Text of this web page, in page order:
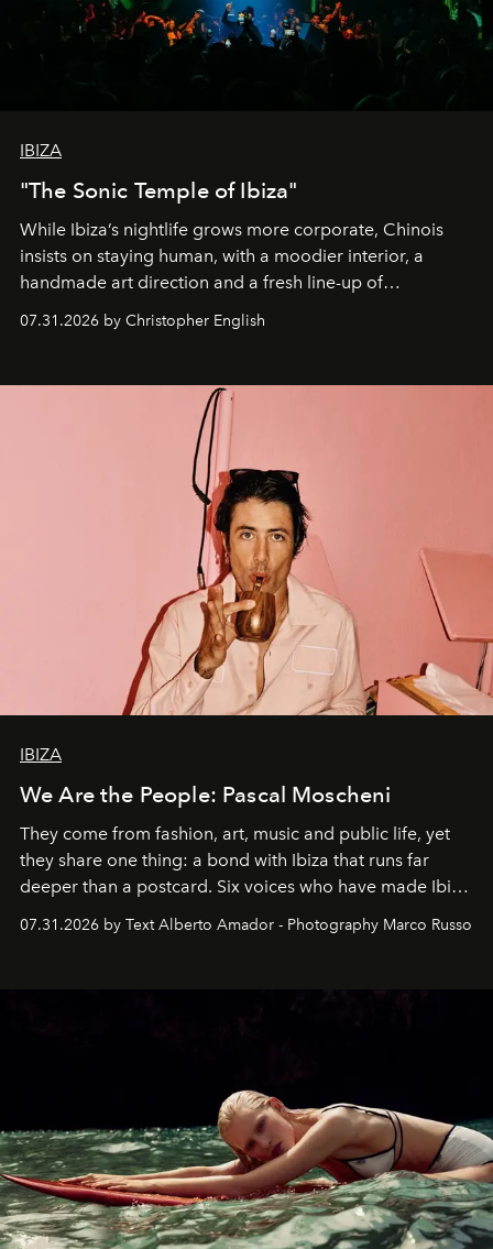
IBIZA
"The Sonic Temple of Ibiza"
While Ibiza’s nightlife grows more corporate, Chinois
insists on staying human, with a moodier interior, a
handmade art direction and a fresh line-up of
residencies, proving that scale was never the point.
07.31.2026 by Christopher English
IBIZA
We Are the People: Pascal Moscheni
They come from fashion, art, music and public life, yet
they share one thing: a bond with Ibiza that runs far
deeper than a postcard. Six voices who have made Ibiza
their home, their muse and their canvas.
07.31.2026 by Text Alberto Amador - Photography Marco Russo